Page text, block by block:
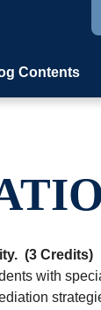
Contents
(3 Credits)
with